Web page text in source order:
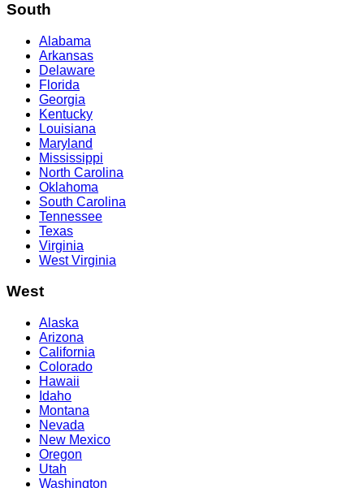
South
Alabama
Arkansas
Delaware
Florida
Georgia
Kentucky
Louisiana
Maryland
Mississippi
North Carolina
Oklahoma
South Carolina
Tennessee
Texas
Virginia
West Virginia
West
Alaska
Arizona
California
Colorado
Hawaii
Idaho
Montana
Nevada
New Mexico
Oregon
Utah
Washington